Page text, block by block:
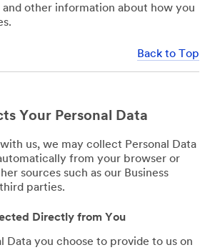
and other information about how you
Back to Top
Your Personal Data
us, we may collect Personal Data
from your browser or
sources such as our Business
parties.
Directly from You
Data you choose to provide to us on